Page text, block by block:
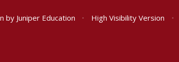
by Juniper Education • High Visibility Version •